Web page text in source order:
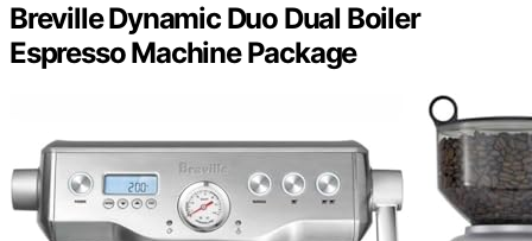
Breville Dynamic Duo Dual Boiler
Espresso Machine Package